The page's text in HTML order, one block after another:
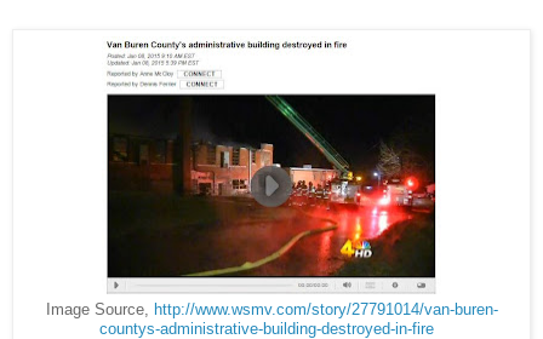
Image Source,
http://www.wsmv.com/story/27791014/van-buren-
countys-administrative-building-destroyed-in-fire